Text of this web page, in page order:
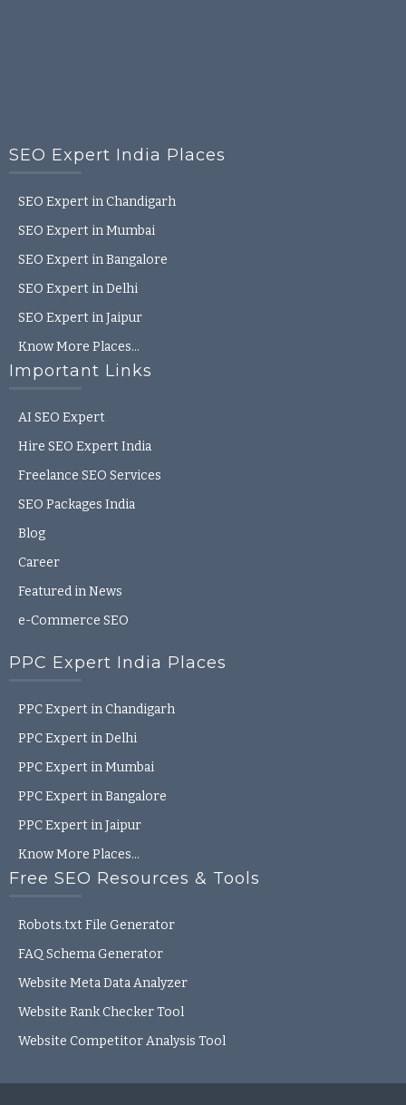
SEO Expert India Places
SEO Expert in Chandigarh
SEO Expert in Mumbai
SEO Expert in Bangalore
SEO Expert in Delhi
SEO Expert in Jaipur
Know More Places…
Important Links
AI SEO Expert
Hire SEO Expert India
Freelance SEO Services
SEO Packages India
Blog
Career
Featured in News
e-Commerce SEO
PPC Expert India Places
PPC Expert in Chandigarh
PPC Expert in Delhi
PPC Expert in Mumbai
PPC Expert in Bangalore
PPC Expert in Jaipur
Know More Places…
Free SEO Resources & Tools
Robots.txt File Generator
FAQ Schema Generator
Website Meta Data Analyzer
Website Rank Checker Tool
Website Competitor Analysis Tool